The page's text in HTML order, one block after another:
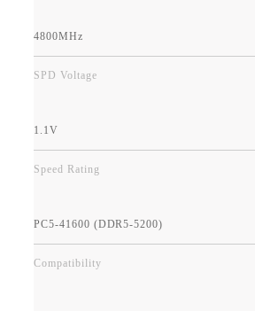
4800MHz
SPD Voltage
1.1V
Speed Rating
PC5-41600 (DDR5-5200)
Compatibility